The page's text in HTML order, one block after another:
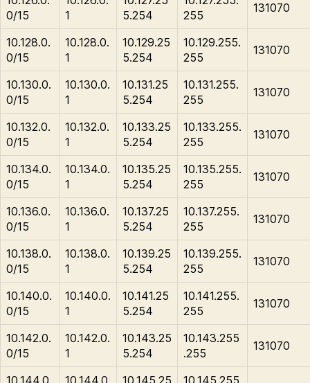
0/15
1
5.254
255
131070
10.128.0.
0/15
10.128.0.
1
10.129.25
5.254
10.129.255.
255
131070
10.130.0.
0/15
10.130.0.
1
10.131.25
5.254
10.131.255.
255
131070
10.132.0.
0/15
10.132.0.
1
10.133.25
5.254
10.133.255.
255
131070
10.134.0.
0/15
10.134.0.
1
10.135.25
5.254
10.135.255.
255
131070
10.136.0.
0/15
10.136.0.
1
10.137.25
5.254
10.137.255.
255
131070
10.138.0.
0/15
10.138.0.
1
10.139.25
5.254
10.139.255.
255
131070
10.140.0.
0/15
10.140.0.
1
10.141.25
5.254
10.141.255.
255
131070
10.142.0.
0/15
10.142.0.
1
10.143.25
5.254
10.143.255
.255
131070
10.144.0. 10.144.0. 10.145.25 10.145.255